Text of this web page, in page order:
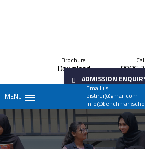
Brochure
Download 8086
ADMISSION
Email us
bistirur@gmail.com
MENU